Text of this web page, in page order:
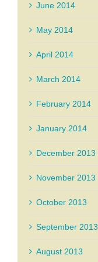
June 2014
May 2014
April 2014
March 2014
February 2014
January 2014
December 2013
November 2013
October 2013
September 2013
August 2013